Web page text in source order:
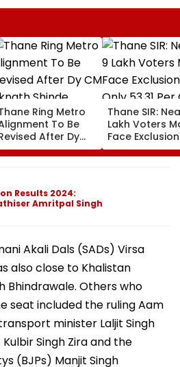
Ring Metro
To Be
After Dy
Eknath Shinde
Minimal
Thane SIR:
Lakh Voters
Face
Only 53.31 Per
Enumeration
Results 2024:
Amritpal Singh
Akali Dals (SADs) Virsa
also close to Khalistan
Bhindrawale. Others who
seat included the ruling Aam
transport minister Laljit Singh
Singh Zira and the
(BJPs) Manjit Singh